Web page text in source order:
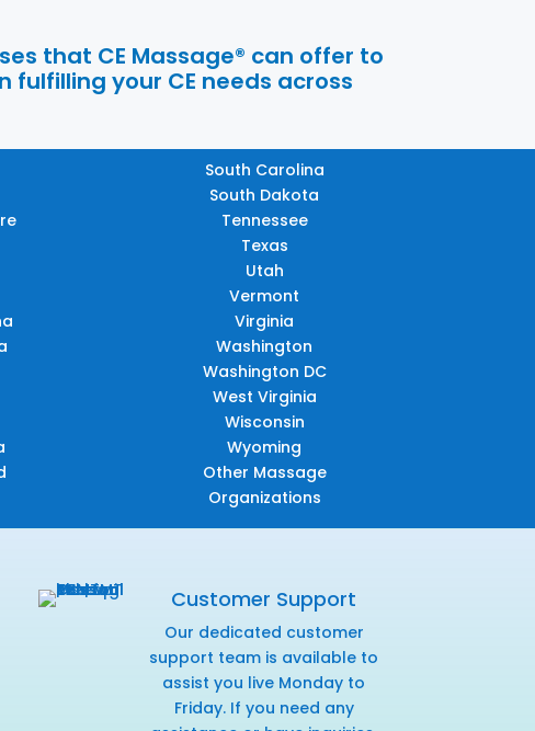
that CE Massage® can offer to
your CE needs across
South Carolina
South Dakota
Tennessee
Texas
Utah
Vermont
Virginia
Washington
Washington DC
West Virginia
Wisconsin
Wyoming
Other Massage
Organizations
Customer Support
Our dedicated customer
support team is available to
assist you live Monday to
Friday. If you need any